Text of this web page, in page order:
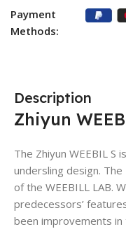
Payment
Methods:
Description
Zhiyun
The Zhiyun WEEBIL S
undersling design. The
of the WEEBILL LAB.
predecessors’
been improvements